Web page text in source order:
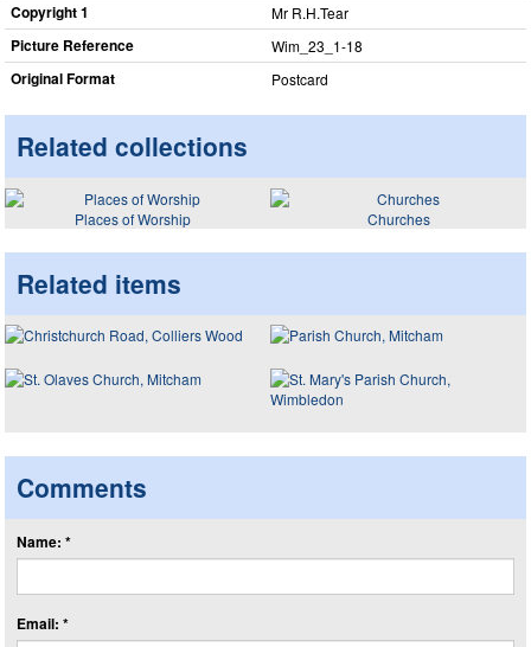
Copyright 1 Mr R.H.Tear
Picture Reference Wim_​23_​1-18
Original Format Postcard
Related collections
Places of Worship Churches
Related items
Comments
Name: *
Email: *